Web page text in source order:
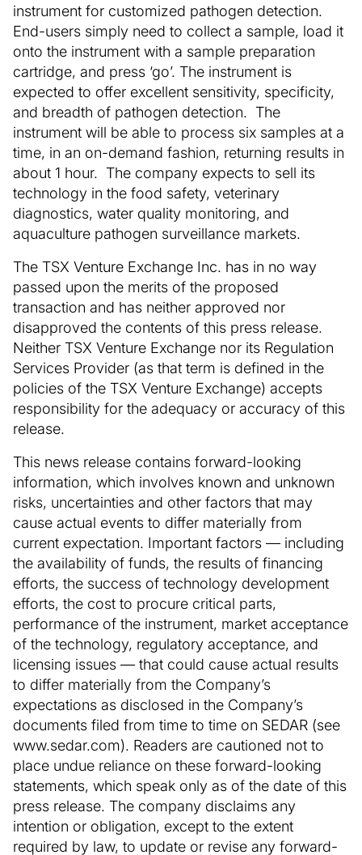
instrument for customized pathogen detection.
End-users simply need to collect a sample, load it
onto the instrument with a sample preparation
cartridge, and press ‘go’. The instrument is
expected to offer excellent sensitivity, specificity,
and breadth of pathogen detection. The
instrument will be able to process six samples at a
time, in an on-demand fashion, returning results in
about 1 hour. The company expects to sell its
technology in the food safety, veterinary
diagnostics, water quality monitoring, and
aquaculture pathogen surveillance markets.
The TSX Venture Exchange Inc. has in no way
passed upon the merits of the proposed
transaction and has neither approved nor
disapproved the contents of this press release.
Neither TSX Venture Exchange nor its Regulation
Services Provider (as that term is defined in the
policies of the TSX Venture Exchange) accepts
responsibility for the adequacy or accuracy of this
release.
This news release contains forward-looking
information, which involves known and unknown
risks, uncertainties and other factors that may
cause actual events to differ materially from
current expectation. Important factors — including
the availability of funds, the results of financing
efforts, the success of technology development
efforts, the cost to procure critical parts,
performance of the instrument, market acceptance
of the technology, regulatory acceptance, and
licensing issues — that could cause actual results
to differ materially from the Company’s
expectations as disclosed in the Company’s
documents filed from time to time on SEDAR (see
www.sedar.com). Readers are cautioned not to
place undue reliance on these forward-looking
statements, which speak only as of the date of this
press release. The company disclaims any
intention or obligation, except to the extent
required by law, to update or revise any forward-